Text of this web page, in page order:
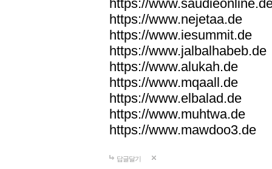
https://
https://www.nejetaa.de
https://www.iesummit.de
https://www.jalbalhabeb.de
https://www.alukah.de
https://www.mqaall.de
https://www.elbalad.de
https://www.muhtwa.de
https://www.mawdoo3.de
답글달기